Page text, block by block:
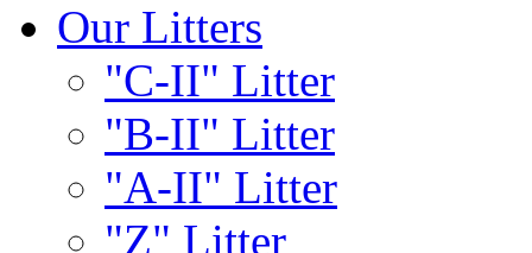
Our Litters
"C-II" Litter
"B-II" Litter
"A-II" Litter
"Z" Litter